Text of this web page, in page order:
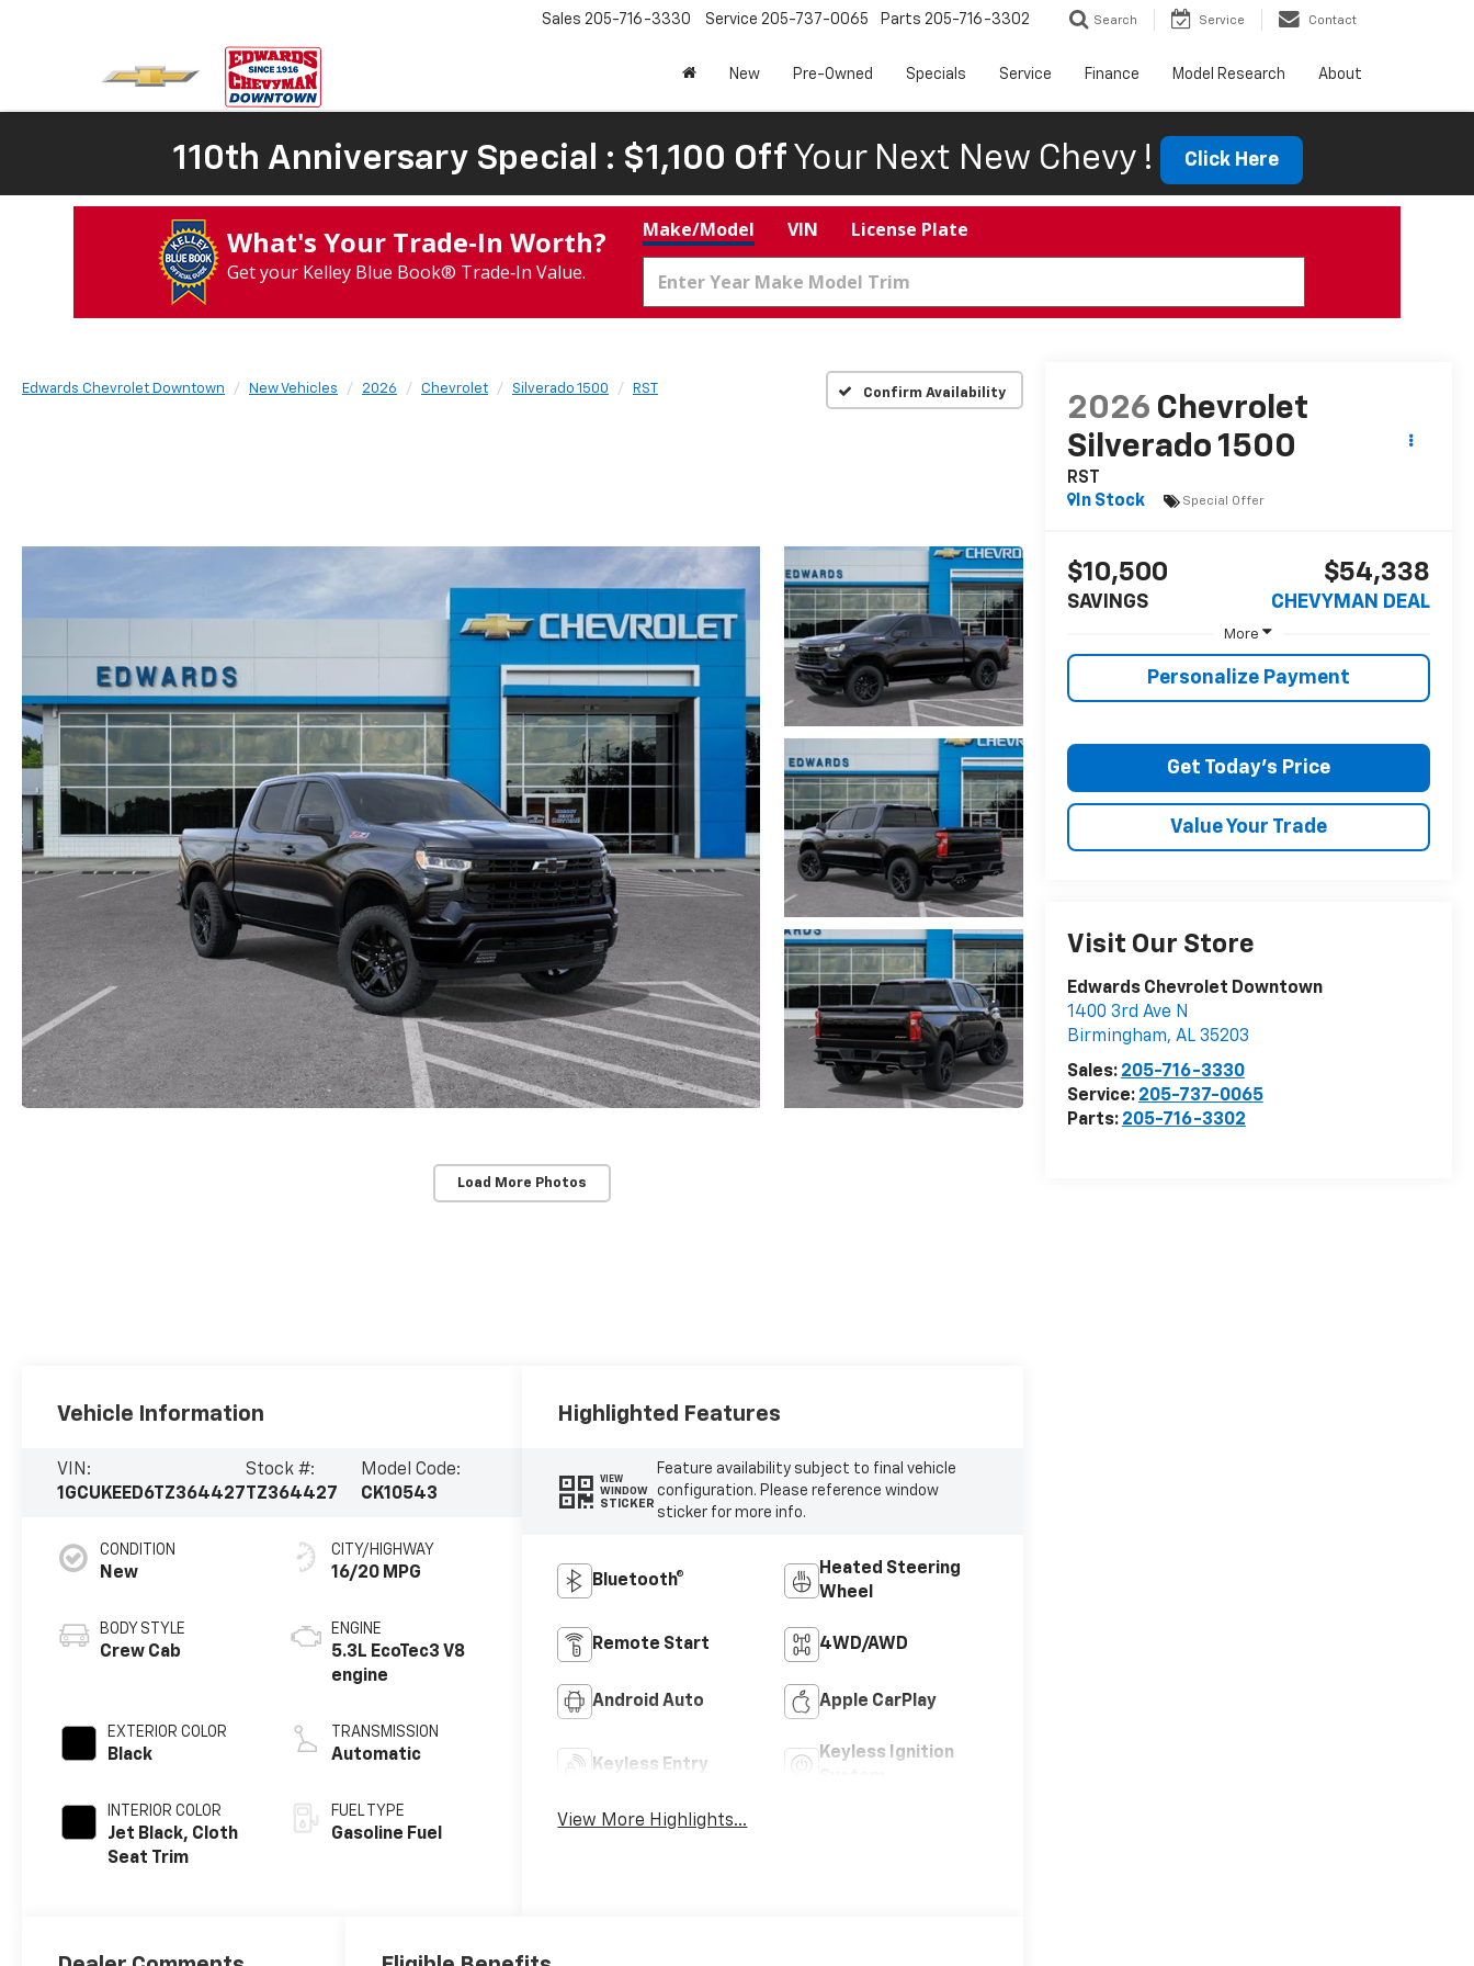
Sales 205-716-3330 Service 205-737-0065 Parts 205-716-3302 Search Service Contact
New Pre-Owned Specials Service Finance Model Research About
110th Anniversary Special : $1,100 Off Your Next New Chevy ! Click Here
What's Your Trade‑In Worth?
Get your Kelley Blue Book® Trade‑In Value.
Make/Model VIN License Plate
Edwards Chevrolet Downtown New Vehicles 2026 Chevrolet Silverado 1500 RST Confirm Availability
Load More Photos
2026 Chevrolet
Silverado 1500
RST
In Stock
Special Offer
$10,500
SAVINGS
$54,338
CHEVYMAN DEAL
More
Personalize Payment
Get Today's Price
Value Your Trade
Visit Our Store
Edwards Chevrolet Downtown
1400 3rd Ave N
Birmingham, AL 35203
Sales: 205-716-3330
Service: 205-737-0065
Parts: 205-716-3302
Vehicle Information
VIN:
1GCUKEED6TZ364427
Stock #:
TZ364427
Model Code:
CK10543
CONDITION
New
BODY STYLE
Crew Cab
EXTERIOR COLOR
Black
INTERIOR COLOR
Jet Black, Cloth
Seat Trim
CITY/HIGHWAY
16/20 MPG
ENGINE
5.3L EcoTec3 V8
engine
TRANSMISSION
Automatic
FUEL TYPE
Gasoline Fuel
Highlighted Features
VIEW
WINDOW
STICKER
Feature availability subject to final vehicle
configuration. Please reference window
sticker for more info.
Bluetooth®
Heated Steering
Wheel
Remote Start 4WD/AWD
Android Auto Apple CarPlay
Keyless Entry
Keyless Ignition
View More Highlights...